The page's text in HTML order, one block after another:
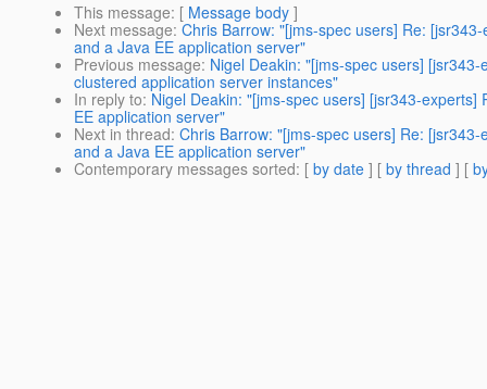
This message: [ Message body ]
Next message: Chris Barrow: "[jms-spec users] Re:
and a Java EE application server"
Previous message: Nigel Deakin: "[jms-spec users]
clustered application server instances"
In reply to: Nigel Deakin: "[jms-spec users] [jsr343-
EE application server"
Next in thread: Chris Barrow: "[jms-spec users] Re:
and a Java EE application server"
Contemporary messages sorted: [ by date ] [ by thread ] [